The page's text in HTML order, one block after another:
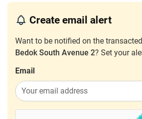
Create email alert
Want to be notified on the
Bedok South Avenue 2? Set your
Email